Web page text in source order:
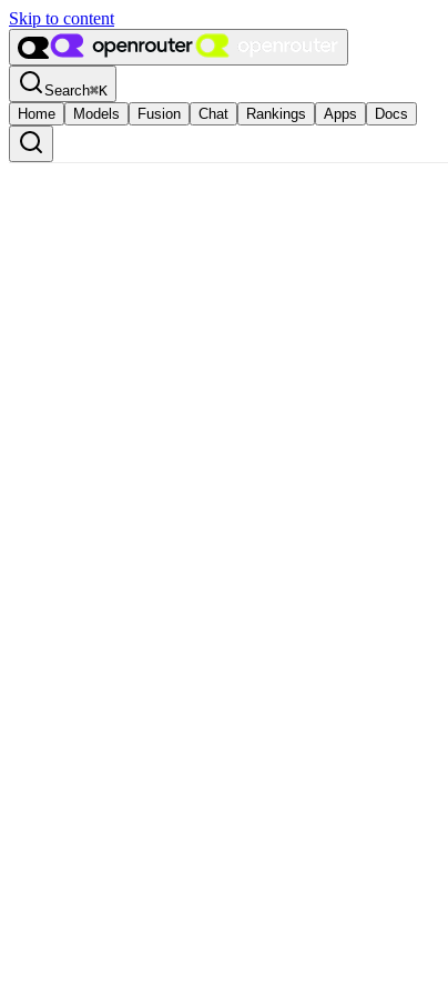
Skip to content
Search⌘K
Home
Models Fusion Chat Rankings Apps Docs